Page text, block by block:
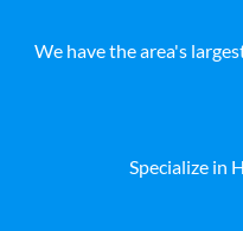
We have the area's
Specialize in